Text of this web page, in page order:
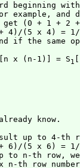
beginning
example, and
get (0 + 1 + 2
+ 4)/(5 x 4) =
if the same
x (n-1)] = S
1
know.
up to 4-
6)/(5 x 6) =
to n-th row,